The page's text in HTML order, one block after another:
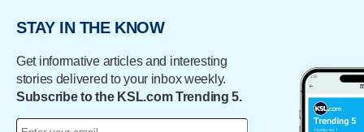
STAY IN THE KNOW
Get informative articles and interesting
stories delivered to your inbox weekly.
Subscribe to the KSL.com Trending 5.